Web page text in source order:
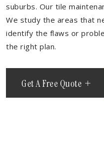
suburbs. Our tile
We study the areas that
identify the flaws or
the right plan.
Get A Free Quote